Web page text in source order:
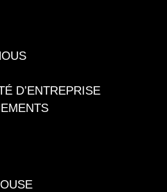
D’ENTREPRISE